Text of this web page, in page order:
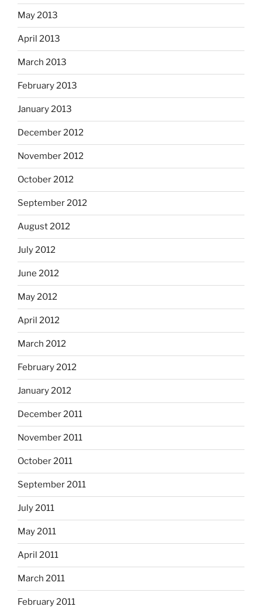
May 2013
April 2013
March 2013
February 2013
January 2013
December 2012
November 2012
October 2012
September 2012
August 2012
July 2012
June 2012
May 2012
April 2012
March 2012
February 2012
January 2012
December 2011
November 2011
October 2011
September 2011
July 2011
May 2011
April 2011
March 2011
February 2011